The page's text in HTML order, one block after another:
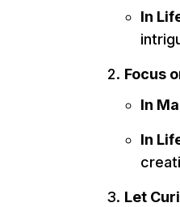
In
Focus
In
In
Let